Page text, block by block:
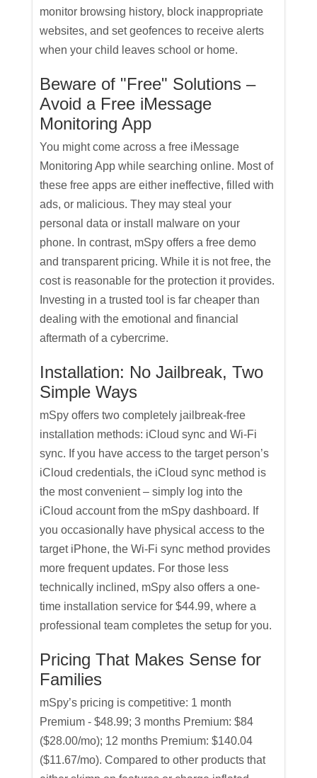
monitor browsing history, block inappropriate
websites, and set geofences to receive alerts
when your child leaves school or home.
Beware of "Free" Solutions –
Avoid a Free iMessage
Monitoring App
You might come across a free iMessage
Monitoring App while searching online. Most of
these free apps are either ineffective, filled with
ads, or malicious. They may steal your
personal data or install malware on your
phone. In contrast, mSpy offers a free demo
and transparent pricing. While it is not free, the
cost is reasonable for the protection it provides.
Investing in a trusted tool is far cheaper than
dealing with the emotional and financial
aftermath of a cybercrime.
Installation: No Jailbreak, Two
Simple Ways
mSpy offers two completely jailbreak-free
installation methods: iCloud sync and Wi-Fi
sync. If you have access to the target person’s
iCloud credentials, the iCloud sync method is
the most convenient – simply log into the
iCloud account from the mSpy dashboard. If
you occasionally have physical access to the
target iPhone, the Wi-Fi sync method provides
more frequent updates. For those less
technically inclined, mSpy also offers a one-
time installation service for $44.99, where a
professional team completes the setup for you.
Pricing That Makes Sense for
Families
mSpy’s pricing is competitive: 1 month
Premium - $48.99; 3 months Premium: $84
($28.00/mo); 12 months Premium: $140.04
($11.67/mo). Compared to other products that